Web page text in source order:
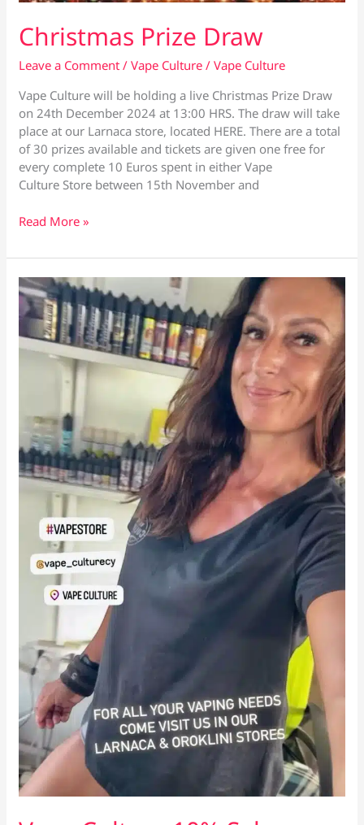
Christmas Prize Draw
Leave a Comment /Vape Culture /Vape Culture
Vape Culture will be holding a live Christmas Prize Draw
on 24th December 2024 at 13:00 HRS. The draw will take
place at our Larnaca store, located HERE. There are a total
of 30 prizes available and tickets are given one free for
every complete 10 Euros spent in either Vape
Culture Store between 15th November and
Christmas
Draw
Read More »